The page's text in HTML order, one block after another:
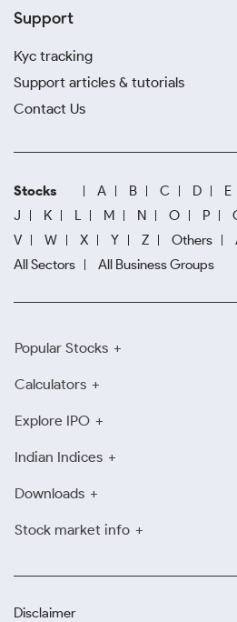
Support
Kyc tracking
Support articles & tutorials
Contact Us
Stocks A B C D E
J
K L M N O P
V
W X Y Z Others
All Sectors
All Business Groups
Popular Stocks
Calculators
Explore IPO
Indian Indices
Downloads
Stock market info
Disclaimer